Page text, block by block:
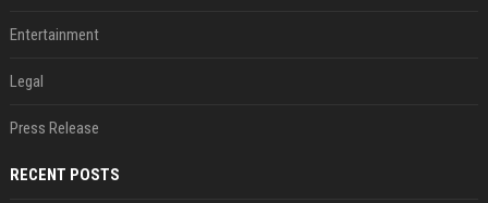
Entertainment
Legal
Press Release
RECENT POSTS